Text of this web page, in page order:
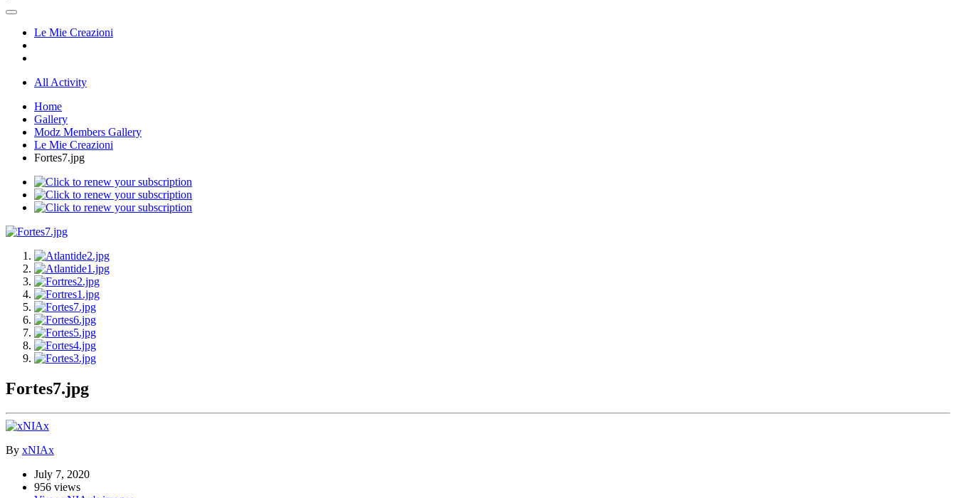
Le Mie Creazioni
All Activity
Home
Gallery
Modz Members Gallery
Le Mie Creazioni
Fortes7.jpg
Fortes7.jpg
By xNIAx
July 7, 2020
956 views